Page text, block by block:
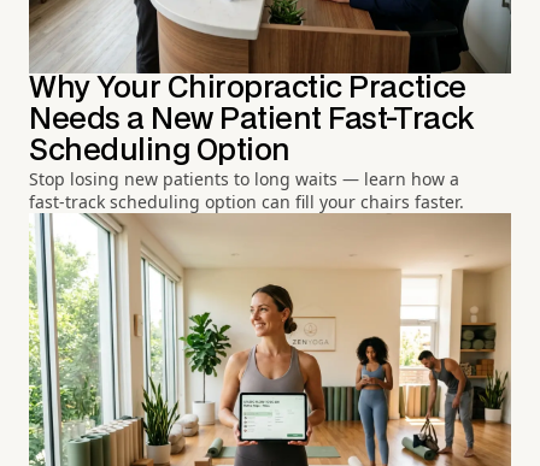
Why Your Chiropractic Practice
Needs a New Patient Fast-Track
Scheduling Option
Stop losing new patients to long waits — learn how a
fast-track scheduling option can fill your chairs faster.